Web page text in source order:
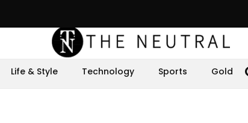
Life & Style Technology Sports Gold